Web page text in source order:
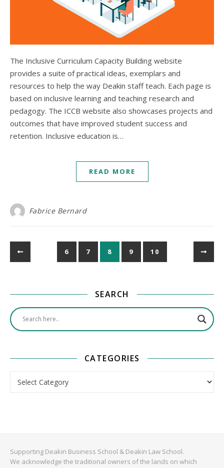
The Inclusive Curriculum Capacity Building website
provides a suite of practical ideas, exemplars and
resources to help the way Deakin staff teach. Each page is
based on inclusive learning and teaching research and
pedagogy. The ICCB website also showcases projects and
outcomes that have improved student success and
retention. Inclusive education is…
READ MORE
Fabrice Bernard
6 7 8 9 10
SEARCH
CATEGORIES
Supporting Deakin Business School & Deakin Law School.
We acknowledge the traditional owners of the lands on which